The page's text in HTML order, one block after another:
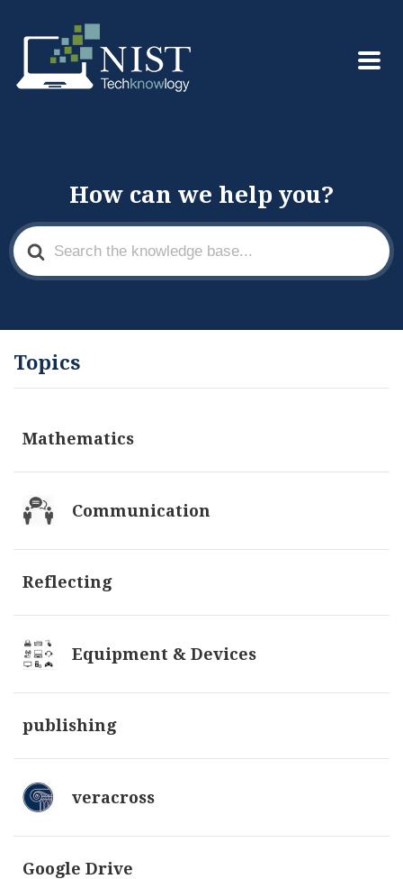
How can we help you?
Search
For
Topics
Mathematics
Communication
Reflecting
Equipment & Devices
publishing
veracross
Google Drive